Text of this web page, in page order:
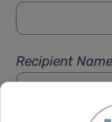
Recipient Name